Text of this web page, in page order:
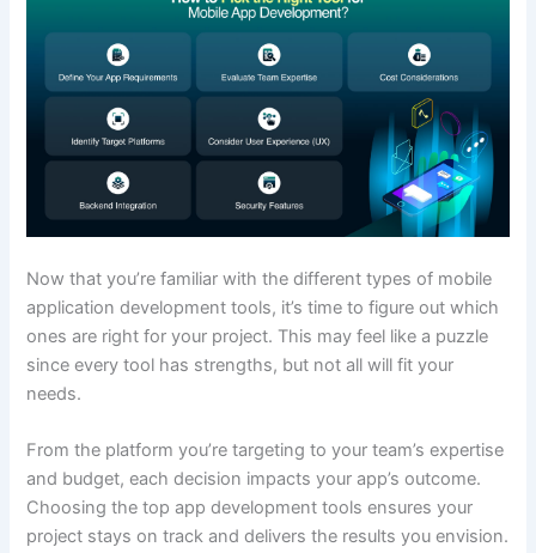
Now that you’re familiar with the different types of mobile
application development tools, it’s time to figure out which
ones are right for your project. This may feel like a puzzle
since every tool has strengths, but not all will fit your
needs.
From the platform you’re targeting to your team’s expertise
and budget, each decision impacts your app’s outcome.
Choosing the top app development tools ensures your
project stays on track and delivers the results you envision.